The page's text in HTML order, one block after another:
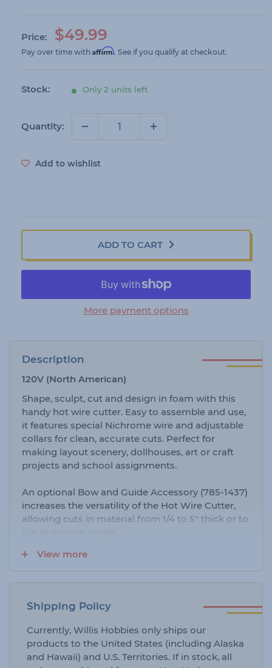
Price:
S
a
i
$49.99
Pay over time with Affirm. See if you qualify at checkout.
Stock: Only 2 units left
Quantity:
Add to wishlist
ADD TO CART
More payment options
Description
120V (North American)
Shape, sculpt, cut and design in foam with this
handy hot wire cutter. Easy to assemble and use,
it features special Nichrome wire and adjustable
collars for clean, accurate cuts. Perfect for
making layout scenery, dollhouses, art or craft
projects and school assignments.
An optional Bow and Guide Accessory (785-1437)
increases the versatility of the Hot Wire Cutter,
allowing cuts in material from 1/4 to 5" thick or to
Replacement Nichrome Wire is also available as
item #785-1436.
View more
Shipping Policy
Currently, Willis Hobbies only ships our
products to the United States (including Alaska
and Hawaii) and U.S. Territories. If in stock, all